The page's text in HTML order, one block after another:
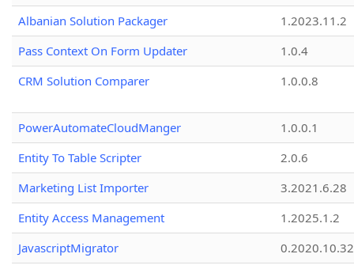
Albanian Solution Packager
1.2023.11.2
Pass Context On Form Updater
1.0.4
CRM Solution Comparer
1.0.0.8
PowerAutomateCloudManger
1.0.0.1
Entity To Table Scripter
2.0.6
Marketing List Importer
3.2021.6.28
Entity Access Management
1.2025.1.2
JavascriptMigrator
0.2020.10.32